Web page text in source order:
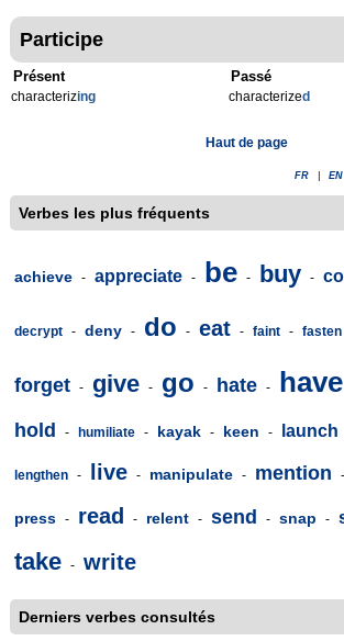
Participe
Présent
characterizing
Passé
characterized
Haut de page
FR EN
Verbes les plus fréquents
achieve - appreciate - be - buy -
decrypt - deny - do - eat - faint - fasten
forget - give - go - hate - have
hold - humiliate - kayak - keen - launch
lengthen - live - manipulate - mention -
press - read - relent - send - snap -
take - write
Derniers verbes consultés